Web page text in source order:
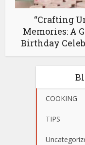
“Crafting
Memories: A
Birthday
COOKING
TIPS